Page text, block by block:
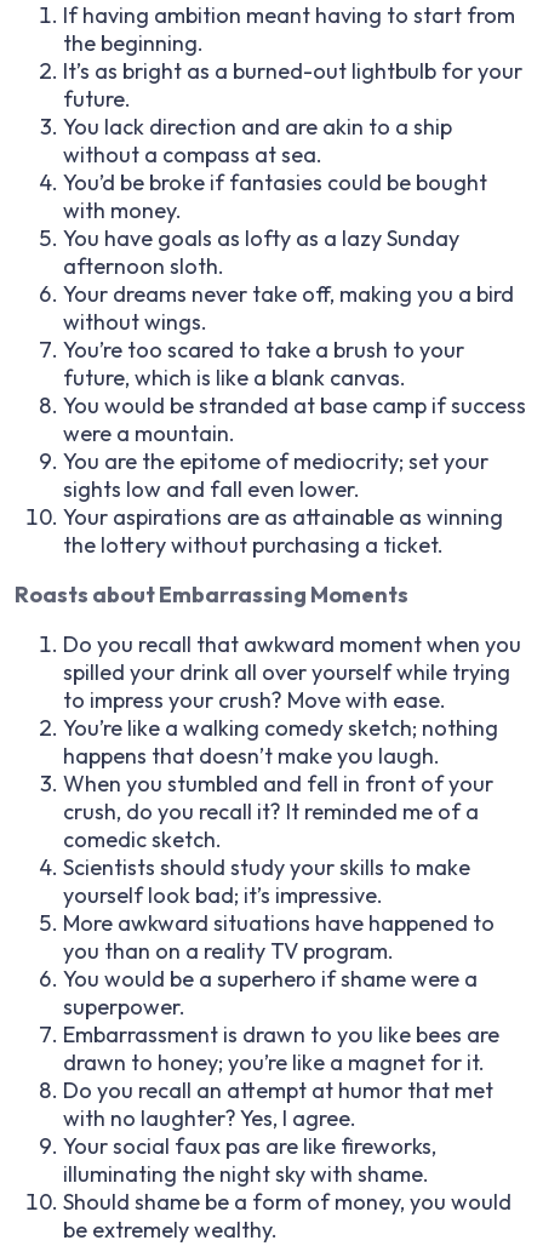
If having ambition meant having to start from
the beginning.
It’s as bright as a burned-out lightbulb for your
future.
You lack direction and are akin to a ship
without a compass at sea.
You’d be broke if fantasies could be bought
with money.
You have goals as lofty as a lazy Sunday
afternoon sloth.
Your dreams never take off, making you a bird
without wings.
You’re too scared to take a brush to your
future, which is like a blank canvas.
You would be stranded at base camp if success
were a mountain.
You are the epitome of mediocrity; set your
sights low and fall even lower.
Your aspirations are as attainable as winning
the lottery without purchasing a ticket.
Roasts about Embarrassing Moments
Do you recall that awkward moment when you
spilled your drink all over yourself while trying
to impress your crush? Move with ease.
You’re like a walking comedy sketch; nothing
happens that doesn’t make you laugh.
When you stumbled and fell in front of your
crush, do you recall it? It reminded me of a
comedic sketch.
Scientists should study your skills to make
yourself look bad; it’s impressive.
More awkward situations have happened to
you than on a reality TV program.
You would be a superhero if shame were a
superpower.
Embarrassment is drawn to you like bees are
drawn to honey; you’re like a magnet for it.
Do you recall an attempt at humor that met
with no laughter? Yes, I agree.
Your social faux pas are like fireworks,
illuminating the night sky with shame.
Should shame be a form of money, you would
be extremely wealthy.